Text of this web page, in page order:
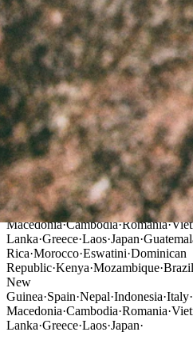
Guatemala·Rwanda·South Africa·
Rica·Morocco·Eswatini·Dominican
Republic·Kenya·Mozambique ·Brazil
New
Guinea·Spain·Nepal ·Indonesia·Italy·
Macedonia·Cambodia·Romania·
Lanka·Greece·Laos·Japan·
Rica·Morocco·Eswatini·Dominican
Republic·Kenya·Mozambique·Brazil
New
Guinea·Spain·Nepal·Indonesia·Italy·
Macedonia·Cambodia·Romania·
Lanka·Greece·Laos·Japan·